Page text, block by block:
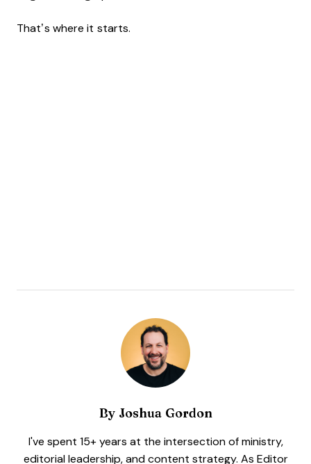
That’s where it starts.
By Joshua Gordon
I've spent 15+ years at the intersection of ministry,
editorial leadership, and content strategy. As Editor